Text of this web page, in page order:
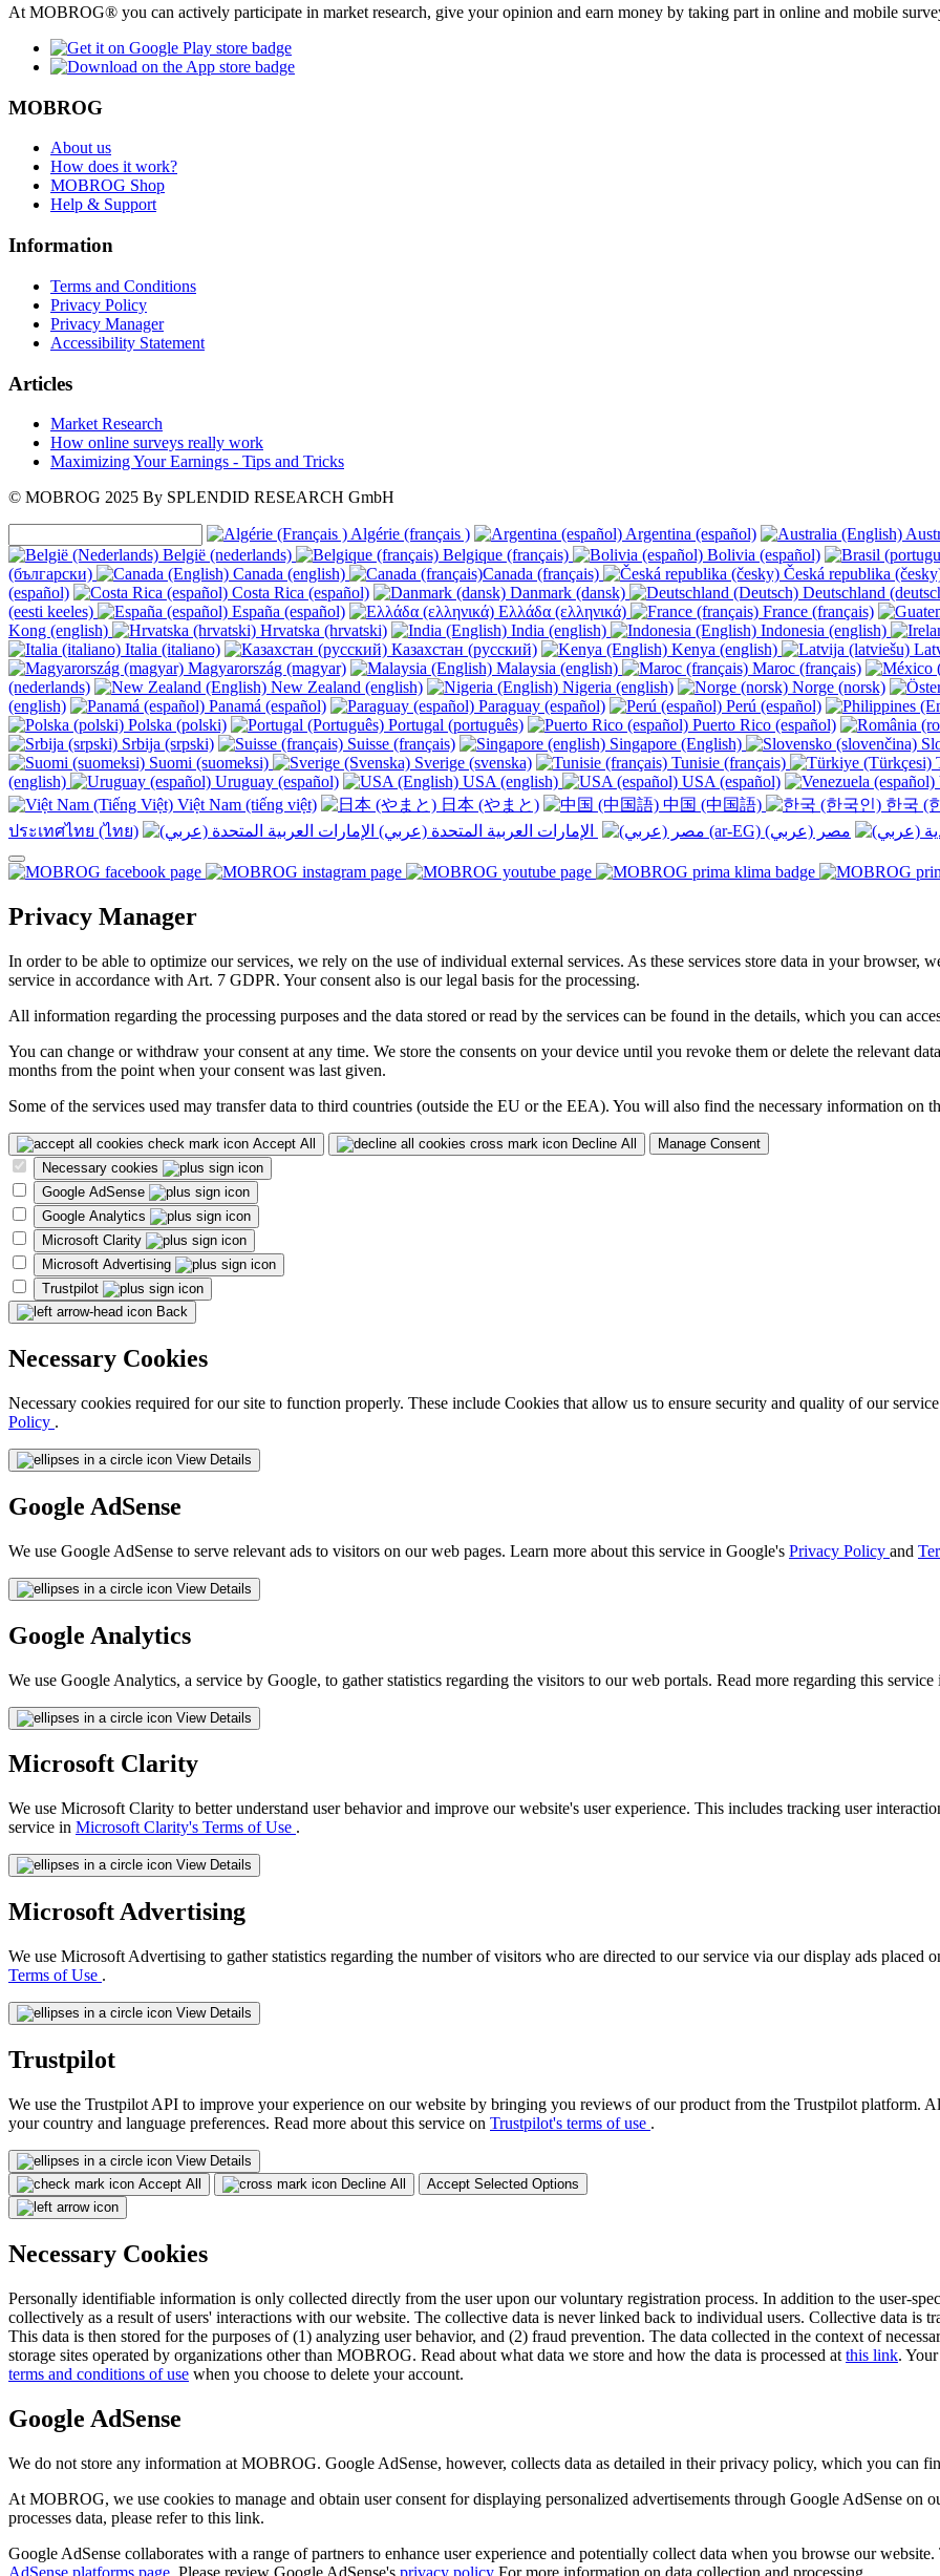
At MOBROG® you can actively participate in market research, give your opinion and earn money by taking part in online and mobile
MOBROG
About us
How does it work?
MOBROG Shop
Help & Support
Information
Terms and Conditions
Privacy Policy
Privacy Manager
Accessibility Statement
Articles
Market Research
How online surveys really work
Maximizing Your Earnings - Tips and Tricks
© MOBROG 2025 By SPLENDID RESEARCH GmbH
Algérie (français ) Argentina (español)
België (nederlands)
Belgique (français)
Bolivia (español)
(български)
Canada (english) Canada (français)
Česká republika
(español)
Costa Rica (español) Danmark (dansk)
Deutschland
(eesti keeles)
España (español) Ελλάδα (ελληνικά)
France (français)
Kong (english)
Hrvatska (hrvatski) India (english)
Indonesia (english)
Italia (italiano)
Казахстан (русский) Kenya (english)
Magyarország (magyar)
Malaysia (english)
Maroc (français)
(nederlands)
New Zealand (english) Nigeria (english)
Norge (norsk)
(english)
Panamá (español) Paraguay (español)
Perú (español)
Polska (polski)
Portugal (português)
Puerto Rico (español)
Srbija (srpski)
Suisse (français) Singapore (English)
Suomi (suomeksi)
Sverige (svenska) Tunisie (français)
(english)
Uruguay (español) USA (english) USA (español)
Việt Nam (tiếng việt)
日本 (やまと) 中国 (中国語)
한국 (
ประเทศไทย (ไทย)
Privacy Manager
In order to be able to optimize our services, we rely on the use of individual external services. As these services store data in your browser,
service in accordance with Art. 7 GDPR. Your consent also is our legal basis for the processing.
All information regarding the processing purposes and the data stored or read by the services can be found in the details, which you can
You can change or withdraw your consent at any time. We store the consents on your device until you revoke them or delete the relevant
months from the point when your consent was last given.
Some of the services used may transfer data to third countries (outside the EU or the EEA). You will also find the necessary information on
Accept All Decline All
Manage Consent
Necessary cookies
Google AdSense
Google Analytics
Microsoft Clarity
Microsoft Advertising
Trustpilot
Back
Necessary Cookies
Necessary cookies required for our site to function properly. These include Cookies that allow us to ensure security and quality of our
Policy .
View Details
Google AdSense
We use Google AdSense to serve relevant ads to visitors on our web pages. Learn more about this service in Google's Privacy Policy and
View Details
Google Analytics
We use Google Analytics, a service by Google, to gather statistics regarding the visitors to our web portals. Read more regarding this
View Details
Microsoft Clarity
We use Microsoft Clarity to better understand user behavior and improve our website's user experience. This includes tracking user
service in Microsoft Clarity's Terms of Use .
View Details
Microsoft Advertising
We use Microsoft Advertising to gather statistics regarding the number of visitors who are directed to our service via our display ads placed
Terms of Use .
View Details
Trustpilot
We use the Trustpilot API to improve your experience on our website by bringing you reviews of our product from the Trustpilot platform.
your country and language preferences. Read more about this service on Trustpilot's terms of use .
View Details
Accept All
Decline All Accept Selected Options
Necessary Cookies
Personally identifiable information is only collected directly from the user upon our voluntary registration process. In addition to the user-
collectively as a result of users' interactions with our website. The collective data is never linked back to individual users. Collective data is
This data is then stored for the purposes of (1) analyzing user behavior, and (2) fraud prevention. The data collected in the context of
storage sites operated by organizations other than MOBROG. Read about what data we store and how the data is processed at this link.
terms and conditions of use when you choose to delete your account.
Google AdSense
We do not store any information at MOBROG. Google AdSense, however, collects data as detailed in their privacy policy, which you can
At MOBROG, we use cookies to manage and obtain user consent for displaying personalized advertisements through Google AdSense on
processes data, please refer to this link.
Google AdSense collaborates with a range of partners to enhance user experience and potentially collect data when you browse our
AdSense platforms page . Please review Google AdSense's privacy policy For more information on data collection and processing.